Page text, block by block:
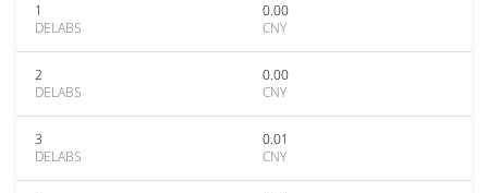
1
DELABS
0.00
CNY
2
DELABS
0.00
CNY
3
DELABS
0.01
CNY